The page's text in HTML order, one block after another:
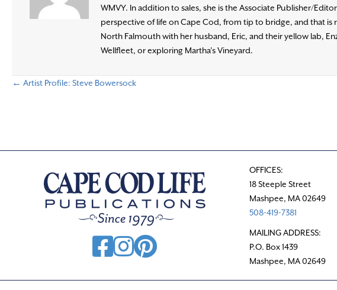
WMVY. In addition to sales, she is the Associate Publisher/
perspective of life on Cape Cod, from tip to bridge, and that
North Falmouth with her husband, Eric, and their yellow lab,
Wellfleet, or exploring Martha’s Vineyard.
s
← Artist Profile: Steve Bowersock
OFFICES:
18 Steeple Street
Mashpee, MA 02649
508-419-7381
MAILING ADDRESS:
P.O. Box 1439
Mashpee, MA 02649